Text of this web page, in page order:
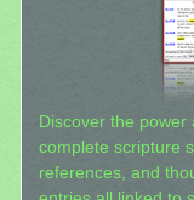
Discover the power
complete scripture
references, and